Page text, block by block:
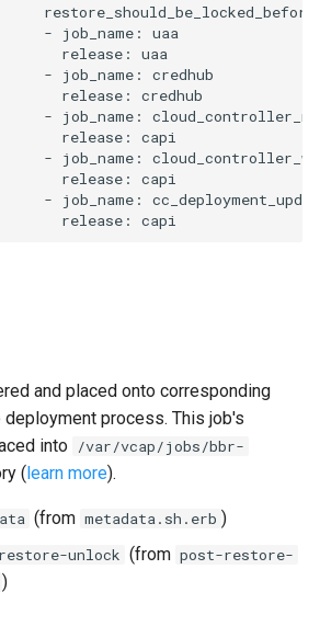
    - job_name: uaa
      release: uaa
    - job_name: credhub
      release: credhub
    - job_name: cloud_controller_ng
      release: capi
- job_name:
      release: capi
- job_name:
      release: capi
and placed onto corresponding
process. This job's
into /var/vcap/jobs/bbr-
( learn more).
(from metadata.sh.erb )
unlock (from post-restore-
)